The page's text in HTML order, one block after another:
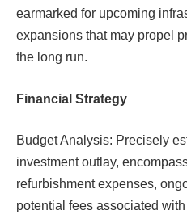
earmarked for upcoming
expansions that may propel
the long run.
Financial Strategy
Budget Analysis: Precisely
investment outlay,
refurbishment expenses,
potential fees associated